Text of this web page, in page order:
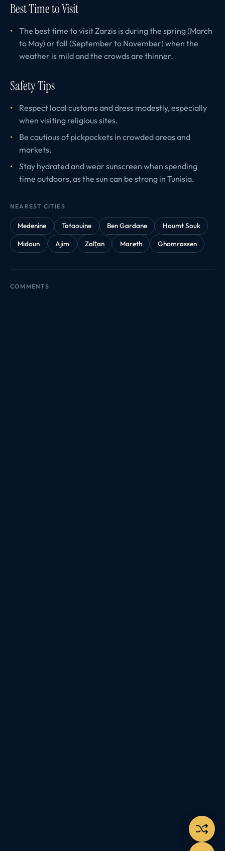
Best Time to Visit
The best time to visit Zarzis is during the spring (March
to May) or fall (September to November) when the
weather is mild and the crowds are thinner.
Safety Tips
Respect local customs and dress modestly, especially
when visiting religious sites.
Be cautious of pickpockets in crowded areas and
markets.
Stay hydrated and wear sunscreen when spending
time outdoors, as the sun can be strong in Tunisia.
NEAREST CITIES
Medenine Tataouine Ben Gardane
Houmt Souk
Midoun
Ajim Zalţan Mareth Ghomrassen
COMMENTS